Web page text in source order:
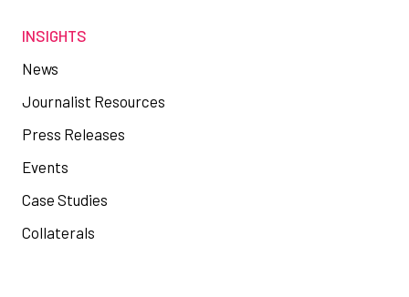
INSIGHTS
News
Journalist Resources
Press Releases
Events
Case Studies
Collaterals